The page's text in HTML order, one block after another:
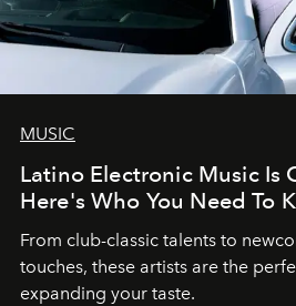
MUSIC
Latino Electronic Music Is
Here's Who You Need To
From club-classic talents to
touches, these artists are the
expanding your taste.